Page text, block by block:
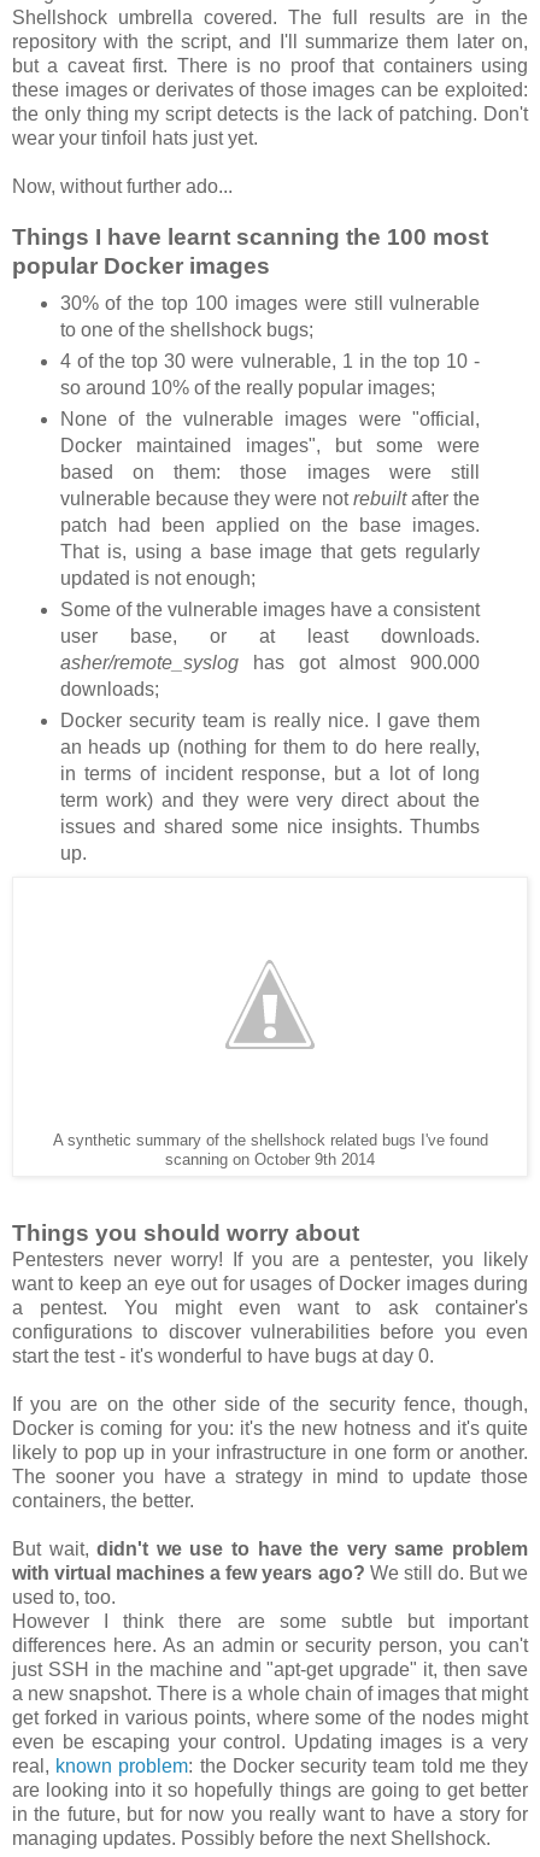
Shellshock umbrella covered. The full results are in the
repository with the script, and I'll summarize them later on,
but a caveat first. There is no proof that containers using
these images or derivates of those images can be exploited:
the only thing my script detects is the lack of patching. Don't
wear your tinfoil hats just yet.
Now, without further ado...
Things I have learnt scanning the 100 most
popular Docker images
30% of the top 100 images were still vulnerable
to one of the shellshock bugs;
4 of the top 30 were vulnerable, 1 in the top 10 -
so around 10% of the really popular images;
None of the vulnerable images were "official,
Docker maintained images", but some were
based on them: those images were still
vulnerable because they were notrebuiltafter the
patch had been applied on the base images.
That is, using a base image that gets regularly
updated is not enough;
Some of the vulnerable images have a consistent
user base, or at least downloads.
asher/remote_sysloghas got almost 900.000
downloads;
Docker security team is really nice. I gave them
an heads up (nothing for them to do here really,
in terms of incident response, but a lot of long
term work) and they were very direct about the
issues and shared some nice insights. Thumbs
up.
A synthetic summary of the shellshock related bugs I've found
scanning on October 9th 2014
Things you should worry about
Pentesters never worry! If you are a pentester, you likely
want to keep an eye out for usages of Docker images during
a pentest. You might even want to ask container's
configurations to discover vulnerabilities before you even
start the test - it's wonderful to have bugs at day 0.
If you are on the other side of the security fence, though,
Docker is coming for you: it's the new hotness and it's quite
likely to pop up in your infrastructure in one form or another.
The sooner you have a strategy in mind to update those
containers, the better.
But wait,didn't we use to have the very same problem
with virtual machines a few years ago? We still do. But we
used to, too.
However I think there are some subtle but important
differences here. As an admin or security person, you can't
just SSH in the machine and "apt-get upgrade" it, then save
a new snapshot. There is a whole chain of images that might
get forked in various points, where some of the nodes might
even be escaping your control. Updating images is a very
real, known problem: the Docker security team told me they
are looking into it so hopefully things are going to get better
in the future, but for now you really want to have a story for
managing updates. Possibly before the next Shellshock.